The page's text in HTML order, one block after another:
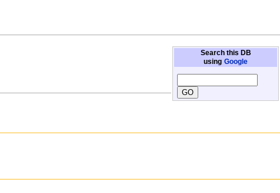
Search this DB
using Google